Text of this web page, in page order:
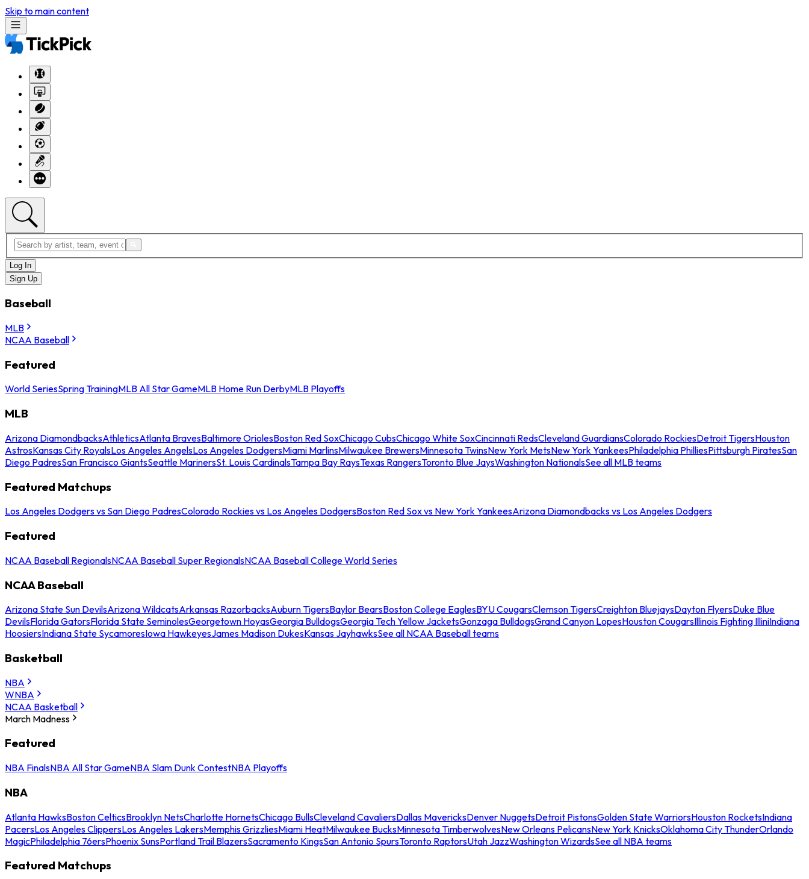
Skip to main content
Log In
Sign Up
Baseball
MLB
NCAA Baseball
Featured
World SeriesSpring TrainingMLB All Star GameMLB Home Run DerbyMLB Playoffs
MLB
Arizona DiamondbacksAthleticsAtlanta BravesBaltimore OriolesBoston Red SoxChicago CubsChicago White SoxCincinnati RedsCleveland GuardiansColorado RockiesDetroit TigersHouston
AstrosKansas City RoyalsLos Angeles AngelsLos Angeles DodgersMiami MarlinsMilwaukee BrewersMinnesota TwinsNew York MetsNew York YankeesPhiladelphia PhilliesPittsburgh PiratesSan
Diego PadresSan Francisco GiantsSeattle MarinersSt. Louis CardinalsTampa Bay RaysTexas RangersToronto Blue JaysWashington NationalsSee all MLB teams
Featured Matchups
Los Angeles Dodgers vs San Diego PadresColorado Rockies vs Los Angeles DodgersBoston Red Sox vs New York YankeesArizona Diamondbacks vs Los Angeles Dodgers
Featured
NCAA Baseball RegionalsNCAA Baseball Super RegionalsNCAA Baseball College World Series
NCAA Baseball
Arizona State Sun DevilsArizona WildcatsArkansas RazorbacksAuburn TigersBaylor BearsBoston College EaglesBYU CougarsClemson TigersCreighton BluejaysDayton FlyersDuke Blue
DevilsFlorida GatorsFlorida State SeminolesGeorgetown HoyasGeorgia BulldogsGeorgia Tech Yellow JacketsGonzaga BulldogsGrand Canyon LopesHouston CougarsIllinois Fighting IlliniIndiana
HoosiersIndiana State SycamoresIowa HawkeyesJames Madison DukesKansas JayhawksSee all NCAA Baseball teams
Basketball
NBA
WNBA
NCAA Basketball
March Madness
Featured
NBA FinalsNBA All Star GameNBA Slam Dunk ContestNBA Playoffs
NBA
Atlanta HawksBoston CelticsBrooklyn NetsCharlotte HornetsChicago BullsCleveland CavaliersDallas MavericksDenver NuggetsDetroit PistonsGolden State WarriorsHouston RocketsIndiana
PacersLos Angeles ClippersLos Angeles LakersMemphis GrizzliesMiami HeatMilwaukee BucksMinnesota TimberwolvesNew Orleans PelicansNew York KnicksOklahoma City ThunderOrlando
MagicPhiladelphia 76ersPhoenix SunsPortland Trail BlazersSacramento KingsSan Antonio SpursToronto RaptorsUtah JazzWashington WizardsSee all NBA teams
Featured Matchups